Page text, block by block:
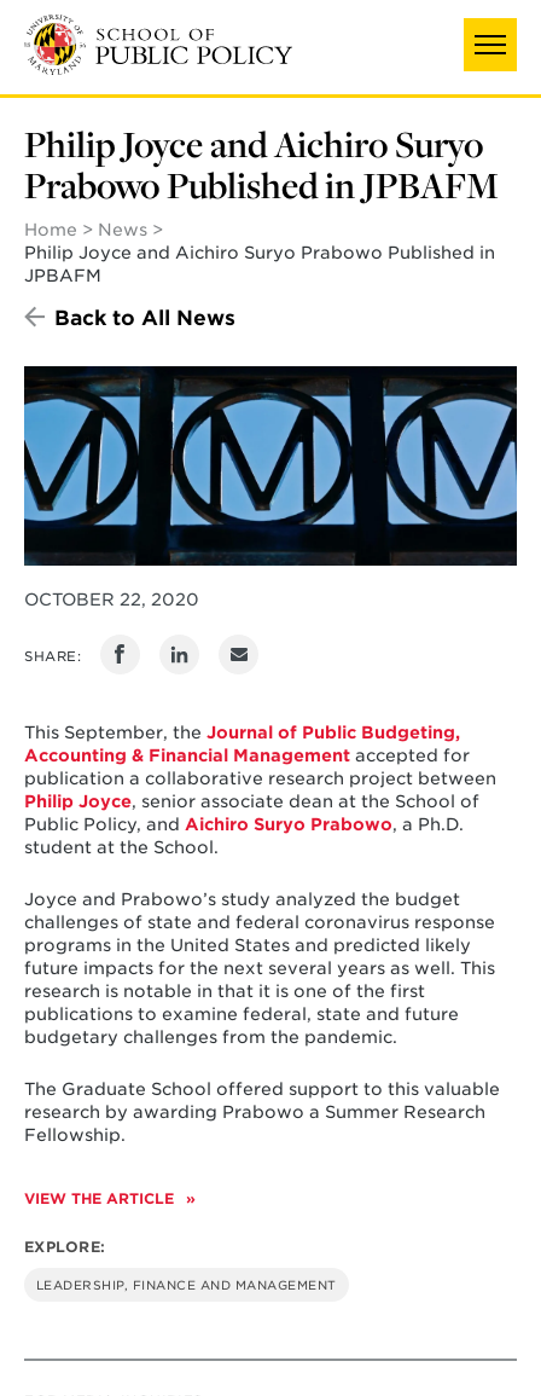
main
content
Philip Joyce and Aichiro Suryo
Prabowo Published in JPBAFM
Home
News
Philip Joyce and Aichiro Suryo Prabowo Published in
JPBAFM
Back to All News
OCTOBER 22, 2020
SHARE:
This September, the Journal of Public Budgeting,
Accounting & Financial Management accepted for
publication a collaborative research project between
Philip Joyce, senior associate dean at the School of
Public Policy, and Aichiro Suryo Prabowo, a Ph.D.
student at the School.
Joyce and Prabowo’s study analyzed the budget
challenges of state and federal coronavirus response
programs in the United States and predicted likely
future impacts for the next several years as well. This
research is notable in that it is one of the first
publications to examine federal, state and future
budgetary challenges from the pandemic.
The Graduate School offered support to this valuable
research by awarding Prabowo a Summer Research
Fellowship.
VIEW THE ARTICLE
EXPLORE:
LEADERSHIP, FINANCE AND MANAGEMENT